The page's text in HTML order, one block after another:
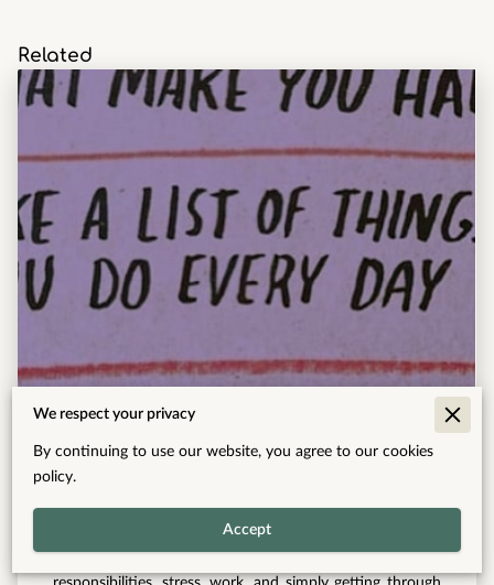
Related
This Weekend's Homework
Read more
Many of us spend so much time managing
We respect your privacy
By continuing to use our website, you agree to our cookies
policy.
Accept